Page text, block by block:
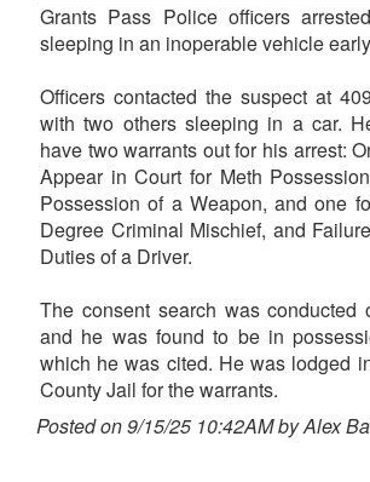
Grants Pass Police officers
sleeping in an inoperable vehicle
Officers contacted the suspect at
with two others sleeping in a car.
have two warrants out for his arrest:
Appear in Court for Meth
Possession of a Weapon, and one
Degree Criminal Mischief, and
Duties of a Driver.
The consent search was conducted
and he was found to be in
which he was cited. He was lodged
County Jail for the warrants.
Posted on 9/15/25 10:42AM by Alex